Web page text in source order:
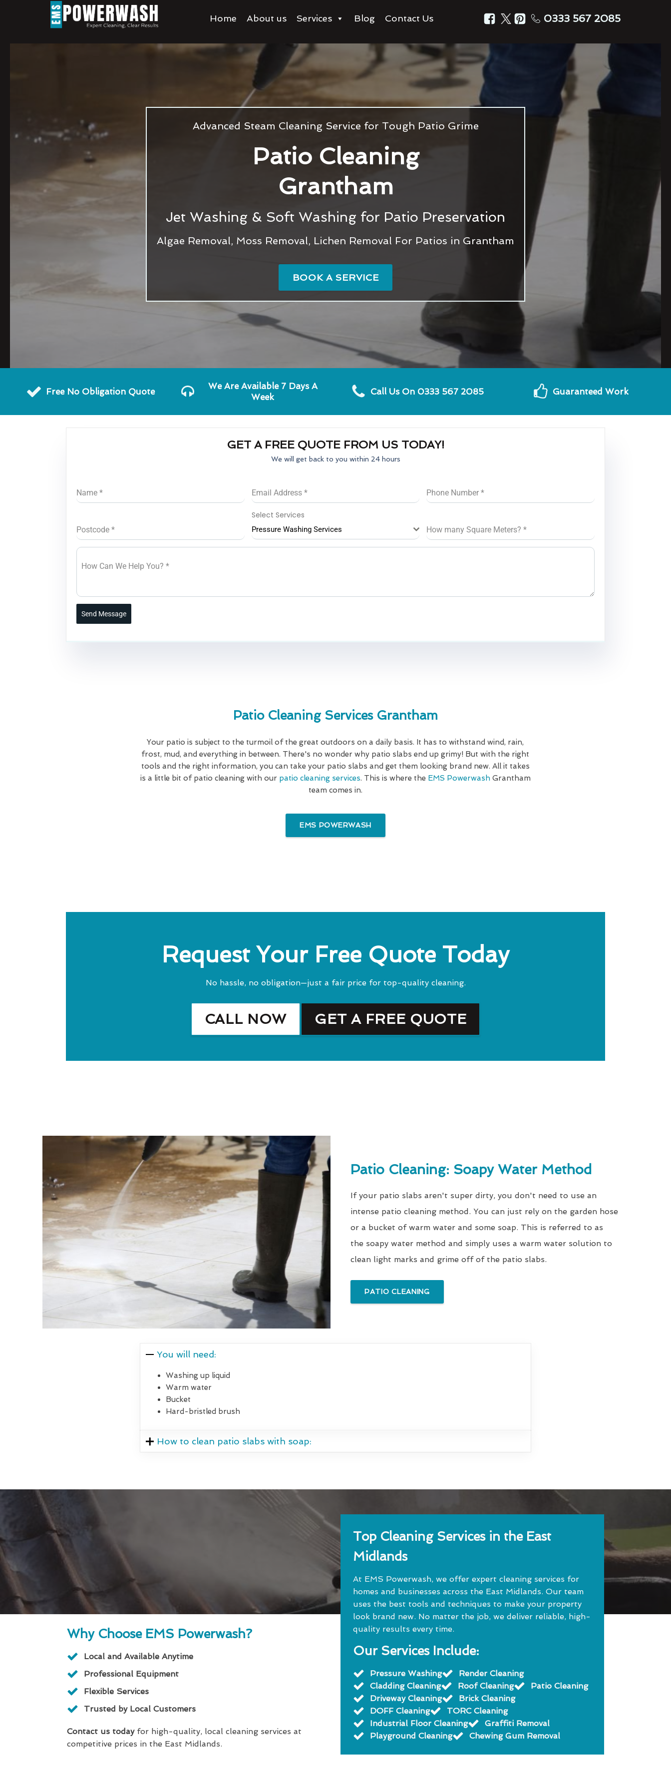
Home About us Services Blog Contact Us 0333 567 2085
Advanced Steam Cleaning Service for Tough Patio Grime
Patio Cleaning
Grantham
Jet Washing & Soft Washing for Patio Preservation
Algae Removal, Moss Removal, Lichen Removal For Patios in Grantham
BOOK A SERVICE
Free No Obligation Quote
We Are Available 7 Days A
Week
Call Us On 0333 567 2085 Guaranteed Work
GET A FREE QUOTE FROM US TODAY!
We will get back to you within 24 hours
Name * Email Address * Phone Number*
Postcode *
Select Services
Pressure Washing Services How many Square Meters?*
How Can We Help You? *
Send Message
Patio Cleaning Services Grantham
Your patio is subject to the turmoil of the great outdoors on a daily basis. It has to withstand wind, rain,
frost, mud, and everything in between. There's no wonder why patio slabs end up grimy! But with the right
tools and the right information, you can take your patio slabs and get them looking brand new. All it takes
is a little bit of patio cleaning with our patio cleaning services. This is where the EMS PowerwashGrantham
team comes in.
EMS POWERWASH
Request Your Free Quote Today
No hassle, no obligation—just a fair price for top-quality cleaning.
CALL NOW GET A FREE QUOTE
Patio Cleaning: Soapy Water Method
If your patio slabs aren't super dirty, you don't need to use an
intense patio cleaning method. You can just rely on the garden hose
or a bucket of warm water and some soap. This is referred to as
the soapy water method and simply uses a warm water solution to
clean light marks and grime off of the patio slabs.
PATIO CLEANING
You will need:
Washing up liquid
Warm water
Bucket
Hard-bristled brush
How to clean patio slabs with soap:
Why Choose EMS Powerwash?
Local and Available Anytime
Professional Equipment
Flexible Services
Trusted by Local Customers
Contact us todayfor high-quality, local cleaning services at
competitive prices in the East Midlands.
Top Cleaning Services in the East
Midlands
At EMS Powerwash, we offer expert cleaning services for
homes and businesses across the East Midlands. Our team
uses the best tools and techniques to make your property
look brand new. No matter the job, we deliver reliable, high-
quality results every time.
Our Services Include:
Pressure Washing
Render Cleaning
Cladding Cleaning
Roof Cleaning
Patio Cleaning
Driveway Cleaning
Brick Cleaning
DOFF Cleaning
TORC Cleaning
Industrial Floor Cleaning
Graffiti Removal
Playground Cleaning
Chewing Gum Removal